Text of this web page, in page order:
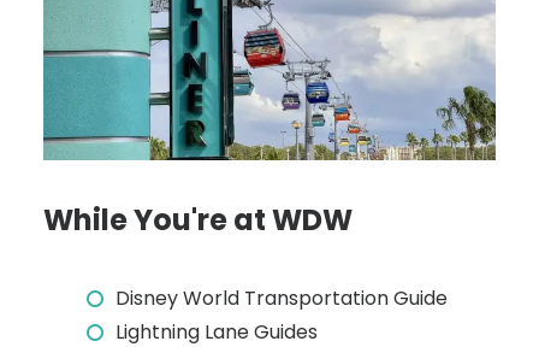
While You're at WDW
Disney World Transportation Guide
Lightning Lane Guides